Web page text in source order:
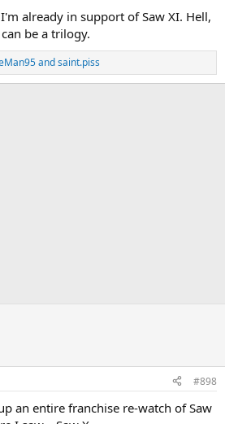
already in support of Saw XI. Hell,
be a trilogy.
andsaint.piss
#898
an entire franchise re-watch of Saw